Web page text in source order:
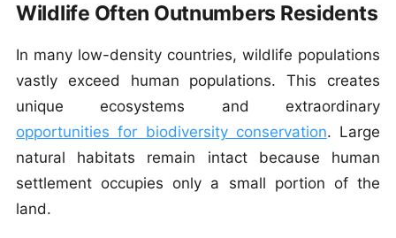
Wildlife Often Outnumbers Residents
In many low-density countries, wildlife populations
vastly exceed human populations. This creates
unique ecosystems and extraordinary
opportunities for biodiversity conservation. Large
natural habitats remain intact because human
settlement occupies only a small portion of the
land.